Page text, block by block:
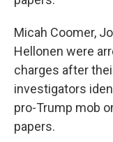
Micah Coomer,
Hellonen were
charges after
investigators
pro-Trump mob
papers.